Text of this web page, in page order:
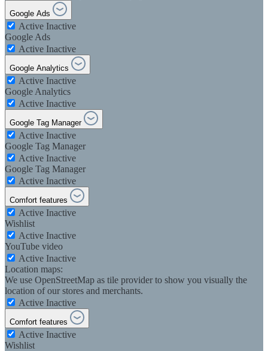
Google Ads
Active Inactive
Google Ads
Active Inactive
Google Analytics
Active Inactive
Google Analytics
Active Inactive
Google Tag Manager
Active Inactive
Google Tag Manager
Active Inactive
Google Tag Manager
Active Inactive
Comfort features
Active Inactive
Wishlist
Active Inactive
YouTube video
Active Inactive
Location maps:
We use OpenStreetMap as tile provider to show you visually the
location of our stores and merchants.
Active Inactive
Comfort features
Active Inactive
Wishlist